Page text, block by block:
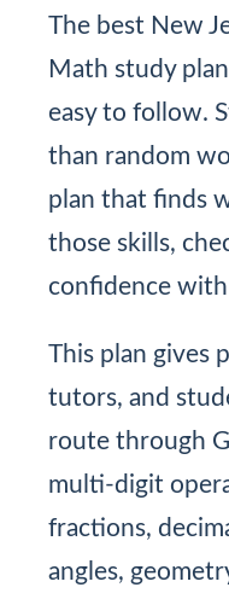
The best New
Math study
easy to follow.
than random
plan that finds
those skills,
confidence
This plan gives
tutors, and
route through
multi-digit
fractions,
angles,